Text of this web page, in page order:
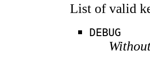
List of valid
DEBUG